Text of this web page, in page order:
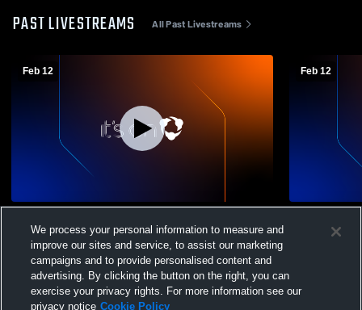
PAST LIVESTREAMS All Past Livestreams
Feb 12
School Boys' JuniorVarsity Basketball
Feb 12
School
We process your personal information to measure and
improve our sites and service, to assist our marketing
campaigns and to provide personalised content and
advertising. By clicking the button on the right, you can
exercise your privacy rights. For more information see our
privacy notice Cookie Policy